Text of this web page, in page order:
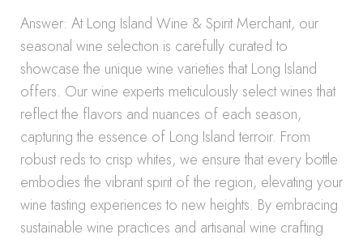
Answer: At Long Island Wine & Spirit Merchant, our
seasonal wine selection is carefully curated to
showcase the unique wine varieties that Long Island
offers. Our wine experts meticulously select wines that
reflect the flavors and nuances of each season,
capturing the essence of Long Island terroir. From
robust reds to crisp whites, we ensure that every bottle
embodies the vibrant spirit of the region, elevating your
wine tasting experiences to new heights. By embracing
sustainable wine practices and artisanal wine crafting